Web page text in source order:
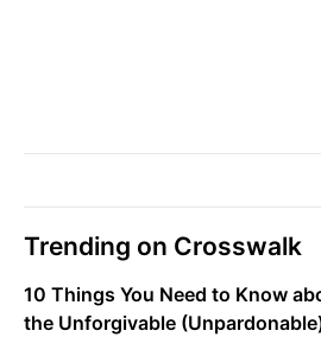
Trending on Crosswalk
10 Things You Need to Know
the Unforgivable